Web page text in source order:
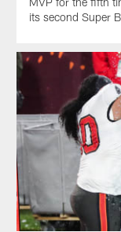
its second Super